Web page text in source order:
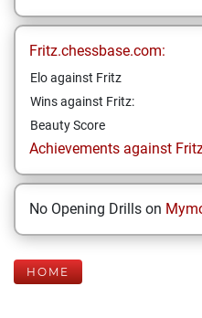
Fritz.chessbase.com:
Elo against Fritz
Wins against Fritz:
Beauty Score
Achievements against
No Opening Drills on
HOME